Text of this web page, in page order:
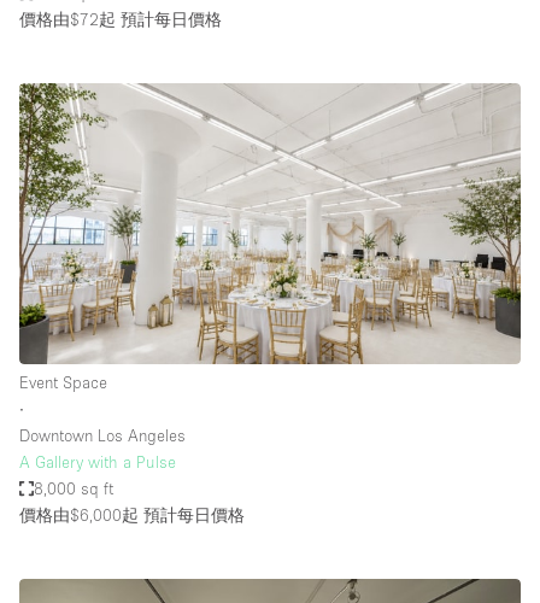
價格由$72起 預計每日價格
Event Space
∙
Downtown Los Angeles
A Gallery with a Pulse
8,000 sq ft
價格由$6,000起 預計每日價格